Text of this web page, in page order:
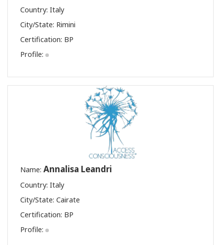
Country: Italy
City/State: Rimini
Certification: BP
Profile:
Name: Annalisa Leandri
Country: Italy
City/State: Cairate
Certification: BP
Profile: